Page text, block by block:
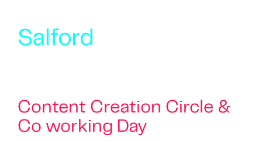
Salford
Content Creation Circle &
Co working Day